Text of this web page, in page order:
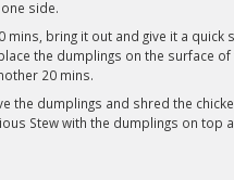
side.
mins, bring it out and give it a quick
the dumplings on the surface
20 mins.
the dumplings and shred the
Stew with the dumplings on top